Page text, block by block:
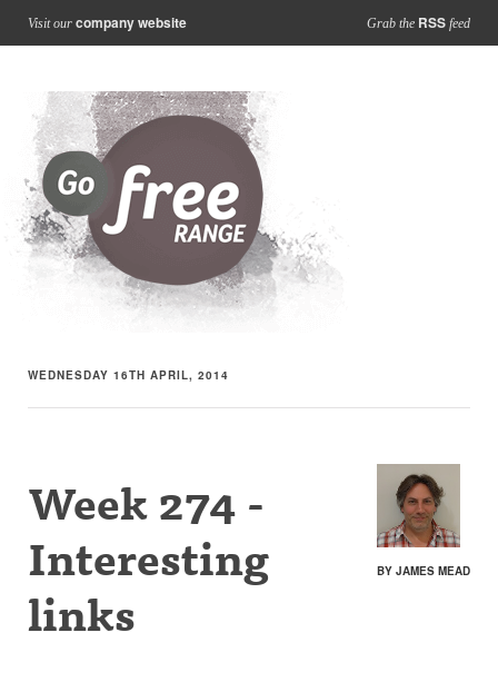
Visit our company website Grab the RSS feed
WEDNESDAY 16TH APRIL, 2014
BY JAMES MEAD
Week 274 -
Interesting
links